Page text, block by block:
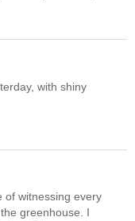
with shiny
of witnessing every
greenhouse. I